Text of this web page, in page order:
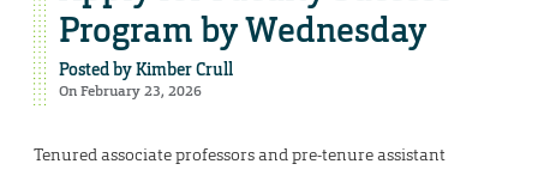
Program by Wednesday
Posted byKimber Crull
On February 23, 2026
Tenured associate professors and pre-tenure assistant